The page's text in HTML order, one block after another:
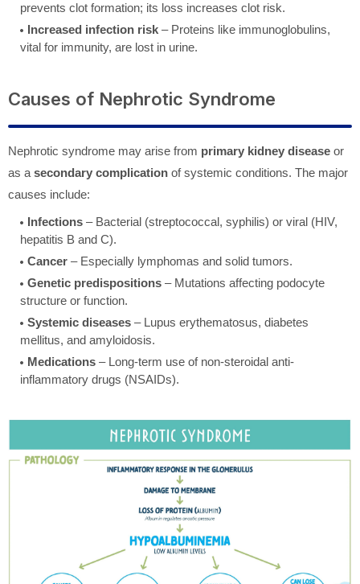
prevents clot formation; its loss increases clot risk.
Increased infection risk – Proteins like immunoglobulins,
vital for immunity, are lost in urine.
Causes of Nephrotic Syndrome
Nephrotic syndrome may arise from primary kidney disease or
as a secondary complication of systemic conditions. The major
causes include:
Infections – Bacterial (streptococcal, syphilis) or viral (HIV,
hepatitis B and C).
Cancer – Especially lymphomas and solid tumors.
Genetic predispositions – Mutations affecting podocyte
structure or function.
Systemic diseases – Lupus erythematosus, diabetes
mellitus, and amyloidosis.
Medications – Long-term use of non-steroidal anti-
inflammatory drugs (NSAIDs).